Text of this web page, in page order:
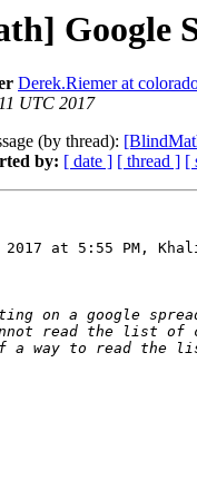
Google
Derek.Riemer at
UTC 2017
(by thread):
by: [ date ] [ thread ] [
2017 at 5:55 PM,